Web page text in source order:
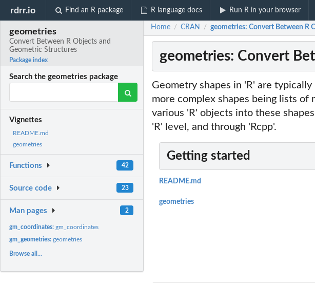
rdrr.io Find an R package R language docs Run R in your browser
geometries
Convert Between R Objects and
Geometric Structures
Package index
Search the geometries package
Vignettes
README.md
geometries
Functions 42
Source code 23
Man pages 2
gm_coordinates:gm_coordinates
gm_geometries:geometries
Browse all...
Home / CRAN / geometries: Convert Between R
geometries: Convert
Geometry shapes in 'R' are
more complex shapes being lists
various 'R' objects into these
'R' level, and through 'Rcpp'.
Getting started
README.md
geometries